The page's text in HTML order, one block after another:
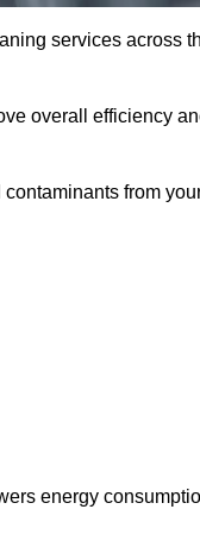
services across
overall efficiency
from
energy